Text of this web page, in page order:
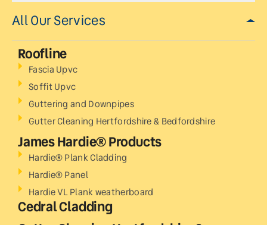
All Our Services
Roofline
Fascia Upvc
Soffit Upvc
Guttering and Downpipes
Gutter Cleaning Hertfordshire & Bedfordshire
James Hardie® Products
Hardie® Plank Cladding
Hardie® Panel
Hardie VL Plank weatherboard
Cedral Cladding